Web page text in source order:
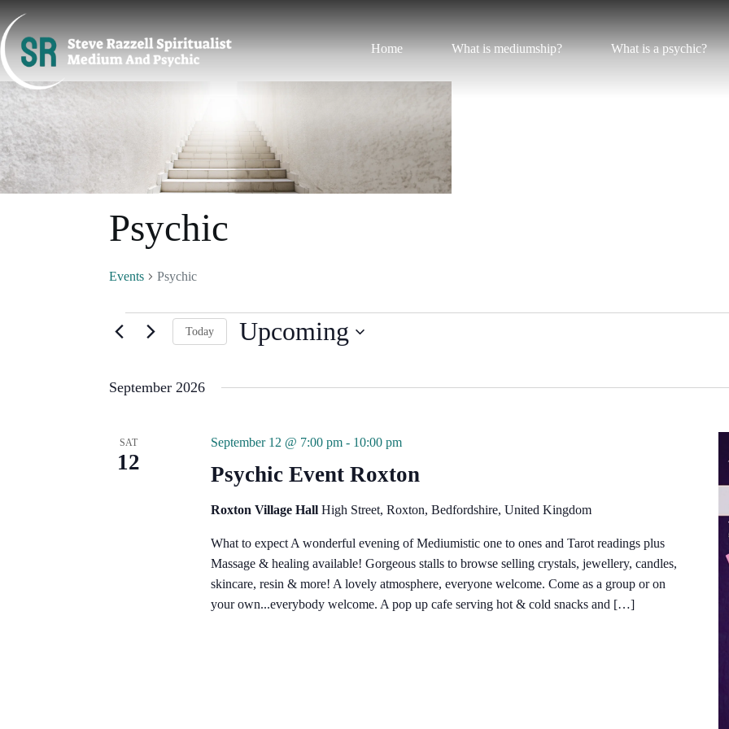
content
Home
What is mediumship? What is a psychic?
Psychic
Events Psychic
Today Upcoming
d
e
September 2026
SAT
12 Psychic Event Roxton
September 12 @ 7:00 pm - 10:00 pm
Roxton Village HallHigh Street, Roxton, Bedfordshire, United Kingdom
What to expect A wonderful evening of Mediumistic one to ones and Tarot readings plus
Massage & healing available! Gorgeous stalls to browse selling crystals, jewellery, candles,
skincare, resin & more! A lovely atmosphere, everyone welcome. Come as a group or on
your own...everybody welcome. A pop up cafe serving hot & cold snacks and […]